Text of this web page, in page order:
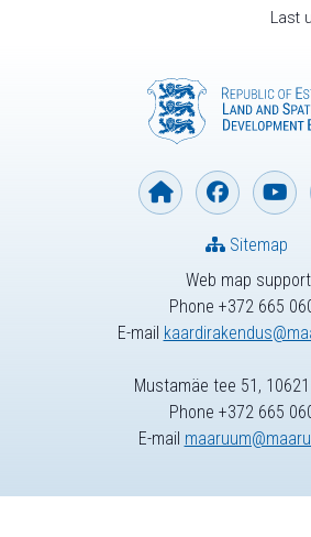
Last
Web map support
Phone +372 665
E-mail
Sitemap
Mustamäe tee 51,
Phone +372 665
E-mail